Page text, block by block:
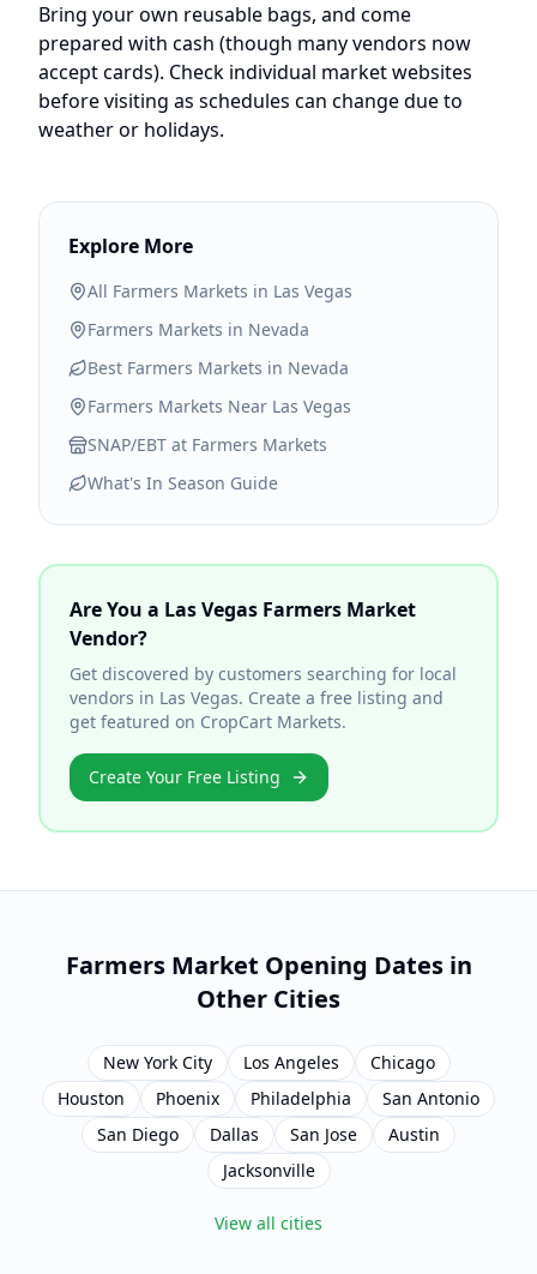
Bring your own reusable bags, and come
prepared with cash (though many vendors now
accept cards). Check individual market websites
before visiting as schedules can change due to
weather or holidays.
Explore More
All Farmers Markets in Las Vegas
Farmers Markets in Nevada
Best Farmers Markets in Nevada
Farmers Markets Near Las Vegas
SNAP/EBT at Farmers Markets
What's In Season Guide
Are You a Las Vegas Farmers Market
Vendor?
Get discovered by customers searching for local
vendors in Las Vegas. Create a free listing and
get featured on CropCart Markets.
Create Your Free Listing
Farmers Market Opening Dates in
Other Cities
New York City Los Angeles
Chicago
Houston
Phoenix Philadelphia
San Antonio
San Diego
Dallas San Jose
Austin
Jacksonville
View all cities